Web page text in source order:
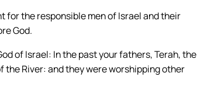
for the responsible men of Israel and their
God.
of Israel: In the past your fathers, Terah, the
the River: and they were worshipping other